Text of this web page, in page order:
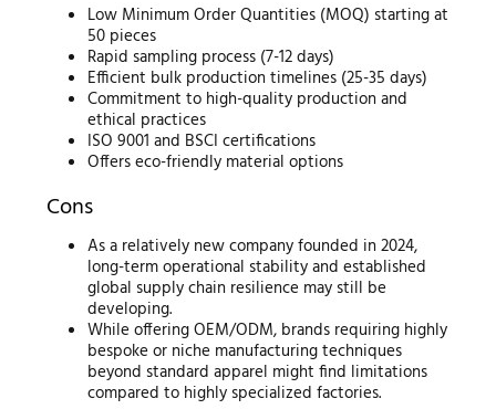
Low Minimum Order Quantities (MOQ) starting at
50 pieces
Rapid sampling process (7-12 days)
Efficient bulk production timelines (25-35 days)
Commitment to high-quality production and
ethical practices
ISO 9001 and BSCI certifications
Offers eco-friendly material options
Cons
As a relatively new company founded in 2024,
long-term operational stability and established
global supply chain resilience may still be
developing.
While offering OEM/ODM, brands requiring highly
bespoke or niche manufacturing techniques
beyond standard apparel might find limitations
compared to highly specialized factories.